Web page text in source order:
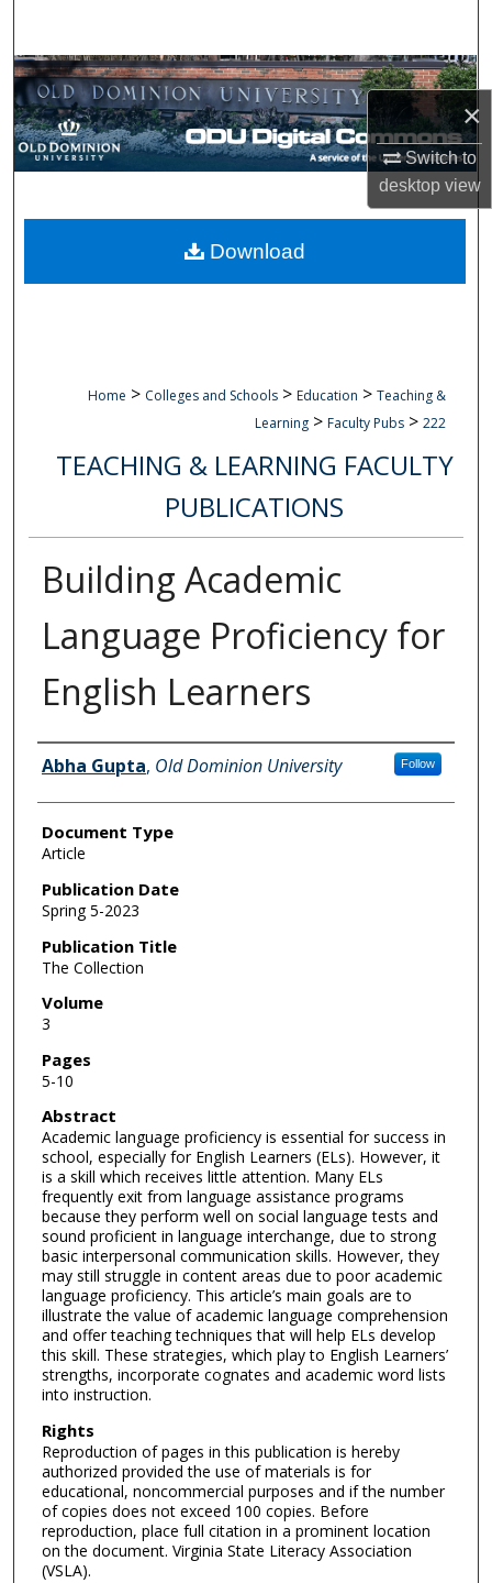
×
Switch to
desktopview
Browse Collections
My Account
Digital Commons Network™
Home > Colleges and Schools > Education > Teaching &
Learning > Faculty Pubs > 222
TEACHING & LEARNING FACULTY
PUBLICATIONS
Building Academic
Language Proficiency for
English Learners
Authors
Abha Gupta, Old Dominion University Follow
Document Type
Article
Publication Date
Spring 5-2023
Publication Title
The Collection
Volume
3
Pages
5-10
Abstract
Academic language proficiency is essential for success in
school, especially for English Learners (ELs). However, it
is a skill which receives little attention. Many ELs
frequently exit from language assistance programs
because they perform well on social language tests and
sound proficient in language interchange, due to strong
basic interpersonal communication skills. However, they
may still struggle in content areas due to poor academic
language proficiency. This article’s main goals are to
illustrate the value of academic language comprehension
and offer teaching techniques that will help ELs develop
this skill. These strategies, which play to English Learners’
strengths, incorporate cognates and academic word lists
into instruction.
Rights
Reproduction of pages in this publication is hereby
authorized provided the use of materials is for
educational, noncommercial purposes and if the number
of copies does not exceed 100 copies. Before
reproduction, place full citation in a prominent location
on the document. Virginia State Literacy Association
(VSLA).
Download